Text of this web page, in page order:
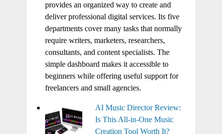
provides an organized way to create and
deliver professional digital services. Its five
departments cover many tasks that normally
require writers, marketers, researchers,
consultants, and content specialists. The
simple dashboard makes it accessible to
beginners while offering useful support for
freelancers and small agencies.
AI Music Director Review:
Is This All-in-One Music
Creation Tool Worth It?